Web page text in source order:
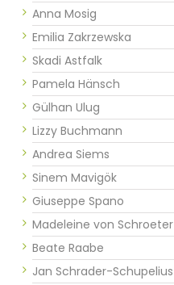
Anna Mosig
Emilia Zakrzewska
Skadi Astfalk
Pamela Hänsch
Gülhan Ulug
Lizzy Buchmann
Andrea Siems
Sinem Mavigök
Giuseppe Spano
Madeleine von Schroeter
Beate Raabe
Jan Schrader-Schupelius